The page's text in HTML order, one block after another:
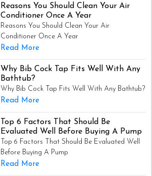
Reasons You Should Clean Your Air
Conditioner Once A Year
Reasons You Should Clean Your Air
Conditioner Once A Year
Read More
Why Bib Cock Tap Fits Well With Any
Bathtub?
Why Bib Cock Tap Fits Well With Any Bathtub?
Read More
Top 6 Factors That Should Be
Evaluated Well Before Buying A Pump
Top 6 Factors That Should Be Evaluated Well
Before Buying A Pump
Read More